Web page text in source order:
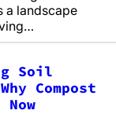
a landscape
Soil
Compost